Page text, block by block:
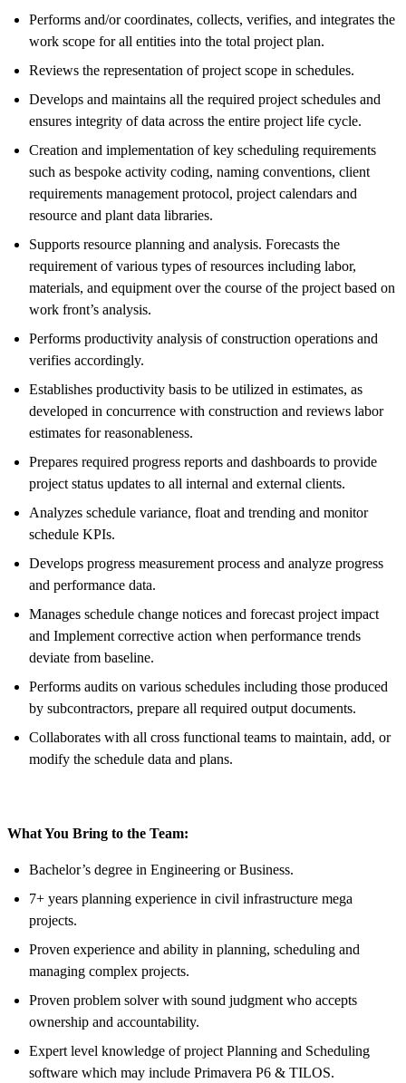
Performs and/or coordinates, collects, verifies, and integrates the
work scope for all entities into the total project plan.
Reviews the representation of project scope in schedules.
Develops and maintains all the required project schedules and
ensures integrity of data across the entire project life cycle.
Creation and implementation of key scheduling requirements
such as bespoke activity coding, naming conventions, client
requirements management protocol, project calendars and
resource and plant data libraries.
Supports resource planning and analysis. Forecasts the
requirement of various types of resources including labor,
materials, and equipment over the course of the project based on
work front’s analysis.
Performs productivity analysis of construction operations and
verifies accordingly.
Establishes productivity basis to be utilized in estimates, as
developed in concurrence with construction and reviews labor
estimates for reasonableness.
Prepares required progress reports and dashboards to provide
project status updates to all internal and external clients.
Analyzes schedule variance, float and trending and monitor
schedule KPIs.
Develops progress measurement process and analyze progress
and performance data.
Manages schedule change notices and forecast project impact
and Implement corrective action when performance trends
deviate from baseline.
Performs audits on various schedules including those produced
by subcontractors, prepare all required output documents.
Collaborates with all cross functional teams to maintain, add, or
modify the schedule data and plans.
What You Bring to the Team:
Bachelor’s degree in Engineering or Business.
7+ years planning experience in civil infrastructure mega
projects.
Proven experience and ability in planning, scheduling and
managing complex projects.
Proven problem solver with sound judgment who accepts
ownership and accountability.
Expert level knowledge of project Planning and Scheduling
software which may include Primavera P6 & TILOS.